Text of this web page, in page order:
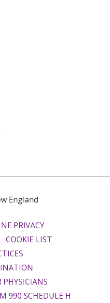
England
PRIVACY
COOKIE LIST
PHYSICIANS
990 SCHEDULE H